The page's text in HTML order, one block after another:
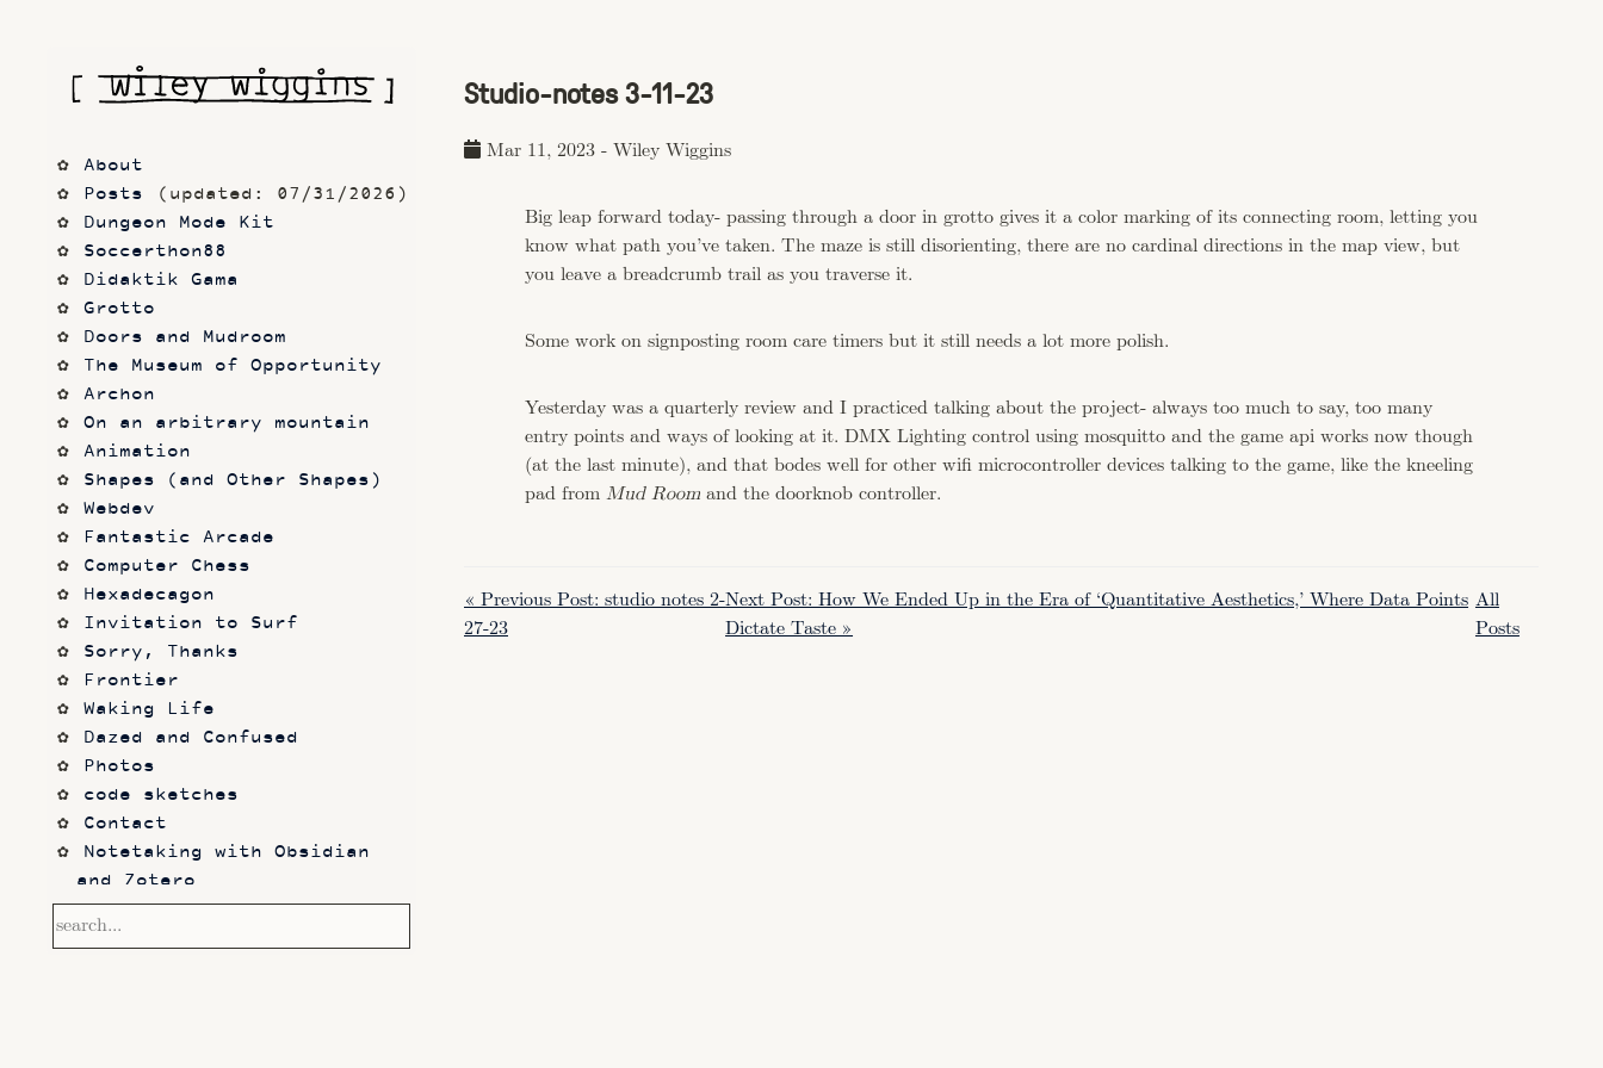
Studio-notes 3-11-23
Mar 11, 2023 - Wiley Wiggins
Big leap forward today- passing through a door in grotto gives it a color marking of its connecting room, letting you
know what path you’ve taken. The maze is still disorienting, there are no cardinal directions in the map view, but
you leave a breadcrumb trail as you traverse it.
Some work on signposting room care timers but it still needs a lot more polish.
Yesterday was a quarterly review and I practiced talking about the project- always too much to say, too many
entry points and ways of looking at it. DMX Lighting control using mosquitto and the game api works now though
(at the last minute), and that bodes well for other wifi microcontroller devices talking to the game, like the kneeling
pad from Mud Roomand the doorknob controller.
« Previous Post: studio notes 2-
27-23
Next Post: How We Ended Up in the Era of ‘Quantitative Aesthetics,’ Where Data Points
Dictate Taste »
All
Posts
About
Posts
(updated: 07/31/2026)
Dungeon Mode Kit
Soccerthon88
Didaktik Gama
Grotto
Doors and Mudroom
The Museum of Opportunity
Archon
On an arbitrary mountain
Animation
Shapes (and Other Shapes)
Webdev
Fantastic Arcade
Computer Chess
Hexadecagon
Invitation to Surf
Sorry, Thanks
Frontier
Waking Life
Dazed and Confused
Photos
code sketches
Contact
Notetaking with Obsidian
and Zotero
Performance
Prototypes